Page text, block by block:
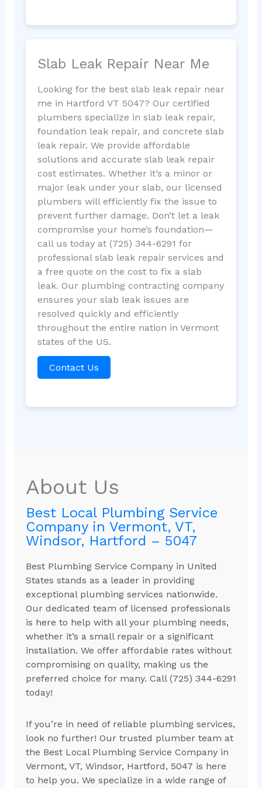
Slab Leak Repair Near Me
Looking for the best slab leak repair near
me in Hartford VT 5047? Our certified
plumbers specialize in slab leak repair,
foundation leak repair, and concrete slab
leak repair. We provide affordable
solutions and accurate slab leak repair
cost estimates. Whether it’s a minor or
major leak under your slab, our licensed
plumbers will efficiently fix the issue to
prevent further damage. Don’t let a leak
compromise your home’s foundation—
call us today at (725) 344-6291 for
professional slab leak repair services and
a free quote on the cost to fix a slab
leak. Our plumbing contracting company
ensures your slab leak issues are
resolved quickly and efficiently
throughout the entire nation in Vermont
states of the US.
Contact Us
About Us
Best Local Plumbing Service
Company in Vermont, VT,
Windsor, Hartford – 5047
Best Plumbing Service Company in United
States stands as a leader in providing
exceptional plumbing services nationwide.
Our dedicated team of licensed professionals
is here to help with all your plumbing needs,
whether it’s a small repair or a significant
installation. We offer affordable rates without
compromising on quality, making us the
preferred choice for many. Call (725) 344-6291
today!
If you’re in need of reliable plumbing services,
look no further! Our trusted plumber team at
the Best Local Plumbing Service Company in
Vermont, VT, Windsor, Hartford, 5047 is here
to help you. We specialize in a wide range of